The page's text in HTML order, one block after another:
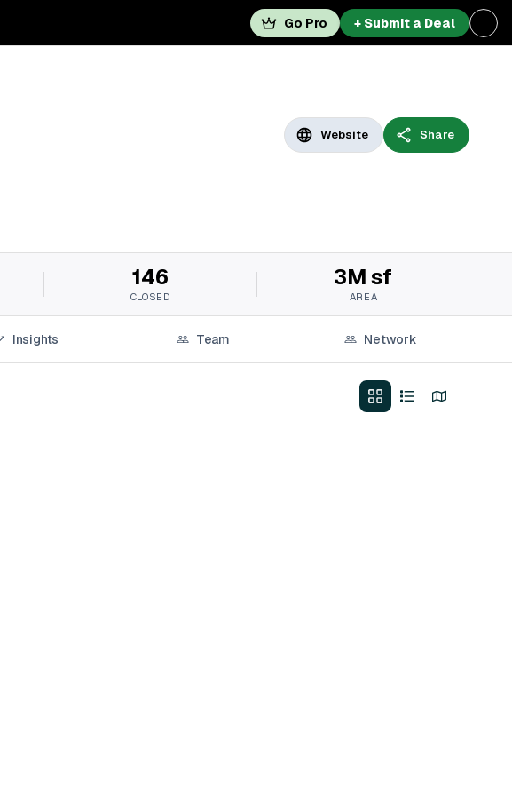
Go Pro + Submit a Deal
Website Share
146
CLOSED
3M sf
AREA
Insights Team Network